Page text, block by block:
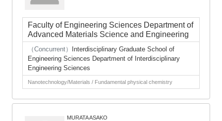
Faculty of Engineering Sciences Department of
Advanced Materials Science and Engineering
（Concurrent）
Interdisciplinary Graduate School of
Engineering Sciences Department of Interdisciplinary
Engineering Sciences
Nanotechnology/Materials / Fundamental physical chemistry
MURATA ASAKO